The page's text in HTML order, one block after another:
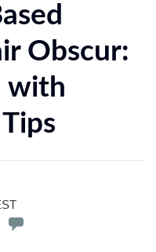
Obscur:
with
Flipboard
Pocket